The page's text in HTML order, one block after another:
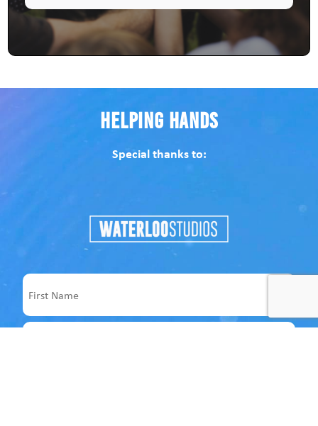
Helping Hands
Special thanks to:
First